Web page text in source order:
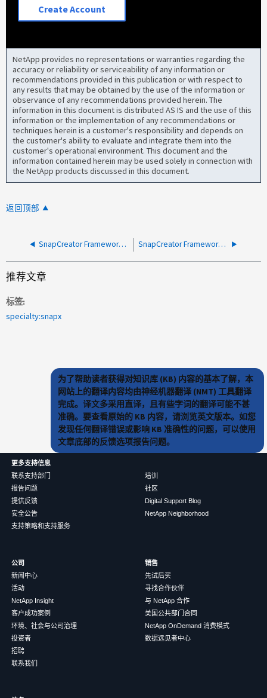
Create Account
NetApp provides no representations or warranties regarding the
accuracy or reliability or serviceability of any information or
recommendations provided in this publication or with respect to
any results that may be obtained by the use of the information or
observance of any recommendations provided herein. The
information in this document is distributed AS IS and the use of this
information or the implementation of any recommendations or
techniques herein is a customer's responsibility and depends on
the customer's ability to evaluate and integrate them into the
customer's operational environment. This document and the
information contained herein may be used solely in connection with
the NetApp products discussed in this document.
返回顶部
SnapCreator Framework数据库暂停失败、并显示SCP-00037 SnapCreator Framework 备份失败，并在重新启动后临时工作 服务
推荐文章
标签
specialty:snapx
为了帮助读者获得对知识库 (KB) 内容的基本了解，本
网站上的翻译内容均由神经机器翻译 (NMT) 工具翻译
完成。译文多采用直译，且有些字词的翻译可能不甚
准确。要查看原始的 KB 内容，请浏览英文版本。如您
发现任何翻译错误或影响 KB 准确性的问题，可以使用
文章底部的反馈选项报告问题。
更多支持信息
联系支持部门
报告问题
提供反馈
安全公告
支持策略和支持服务
培训
社区
Digital Support Blog
NetApp Neighborhood
公司
新闻中心
活动
NetApp Insight
客户成功案例
环境、社会与公司治理
投资者
招聘
联系我们
销售
先试后买
寻找合作伙伴
与 NetApp 合作
美国公共部门合同
NetApp OnDemand 消费模式
数据远见者中心